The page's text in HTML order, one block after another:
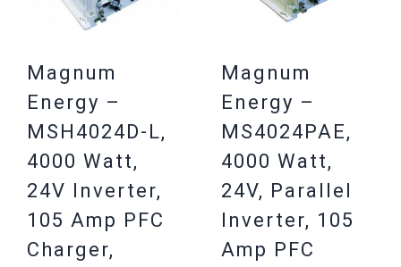
Magnum
Energy –
MSH4024D-L,
4000 Watt,
24V Inverter,
105 Amp PFC
Charger,
Magnum
Energy –
MS4024PAE,
4000 Watt,
24V, Parallel
Inverter, 105
Amp PFC